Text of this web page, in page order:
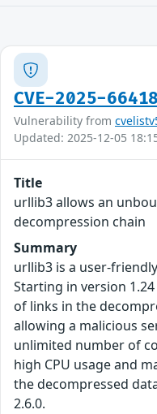
CVE-2025-
Vulnerability from
Updated: 2025-12-05
Title
urllib3 allows an
decompression chain
Summary
urllib3 is a user-
Starting in version
of links in the
allowing a malicious
unlimited number of
high CPU usage and
the decompressed
2.6.0.